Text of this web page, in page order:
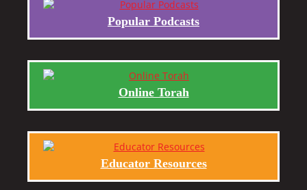
Popular Podcasts
Online Torah
Educator Resources